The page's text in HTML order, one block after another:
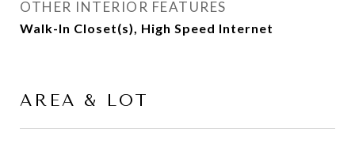
OTHER INTERIOR FEATURES
Walk-In Closet(s), High Speed Internet
AREA & LOT